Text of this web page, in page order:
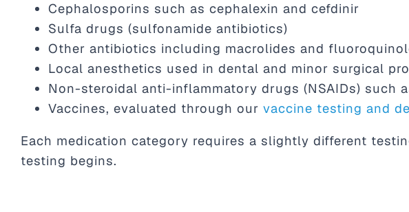
Cephalosporins such as cephalexin and cefdinir
Sulfa drugs (sulfonamide antibiotics)
Other antibiotics including macrolides and
Local anesthetics used in dental and minor surgical
Non-steroidal anti-inflammatory drugs (NSAIDs) such
Vaccines, evaluated through our vaccine testing and
Each medication category requires a slightly different
testing begins.